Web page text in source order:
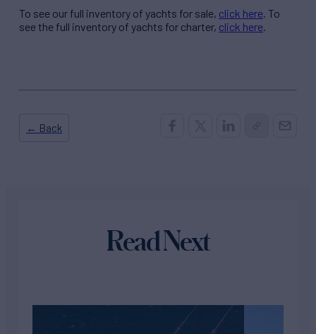
To see our full inventory of yachts for sale, click here. To
see the full inventory of yachts for charter, click here.
← Back
Read Next